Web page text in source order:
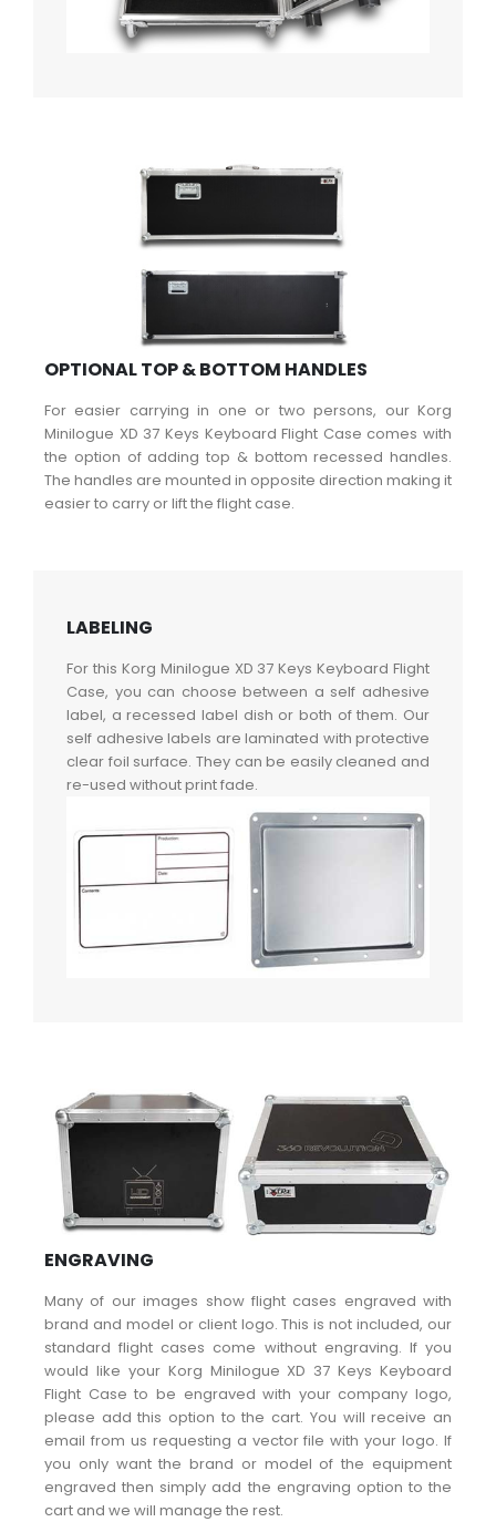
OPTIONAL TOP & BOTTOM HANDLES
For easier carrying in one or two persons, our Korg
Minilogue XD 37 Keys Keyboard Flight Case comes with
the option of adding top & bottom recessed handles.
The handles are mounted in opposite direction making it
easier to carry or lift the flight case.
LABELING
For this Korg Minilogue XD 37 Keys Keyboard Flight
Case, you can choose between a self adhesive
label, a recessed label dish or both of them. Our
self adhesive labels are laminated with protective
clear foil surface. They can be easily cleaned and
re-used without print fade.
ENGRAVING
Many of our images show flight cases engraved with
brand and model or client logo. This is not included, our
standard flight cases come without engraving. If you
would like your Korg Minilogue XD 37 Keys Keyboard
Flight Case to be engraved with your company logo,
please add this option to the cart. You will receive an
email from us requesting a vector file with your logo. If
you only want the brand or model of the equipment
engraved then simply add the engraving option to the
cart and we will manage the rest.